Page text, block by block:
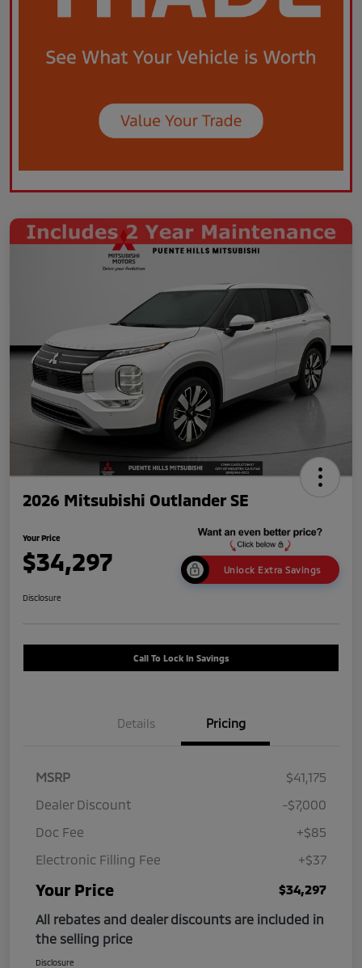
2026 Mitsubishi Outlander SE
Your Price
$34,297 Unlock Extra Savings
Disclosure
Call To Lock In Savings
Details Pricing
MSRP
$41,175
Dealer Discount
-$7,000
Doc Fee
+$85
Electronic Filling Fee
+$37
Your Price
$34,297
All rebates and dealer discounts are included in
the selling price
Disclosure